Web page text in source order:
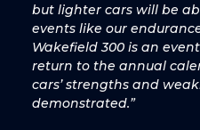
but lighter cars will be
events like our
Wakefield 300 is an
return to the annual
cars’ strengths and
demonstrated.”